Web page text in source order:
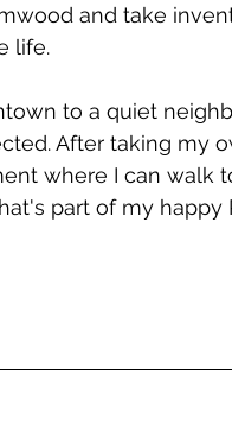
and take
life.
to a quiet
After taking my
where I can walk
part of my happy